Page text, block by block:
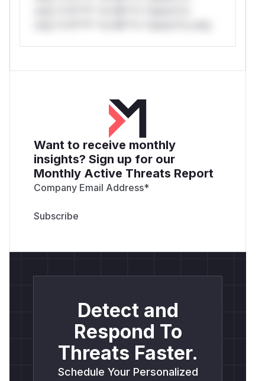
Want to receive monthly
insights? Sign up for our
Monthly Active Threats Report
Company Email Address*
Detect and
Respond To
Threats Faster.
Schedule Your Personalized